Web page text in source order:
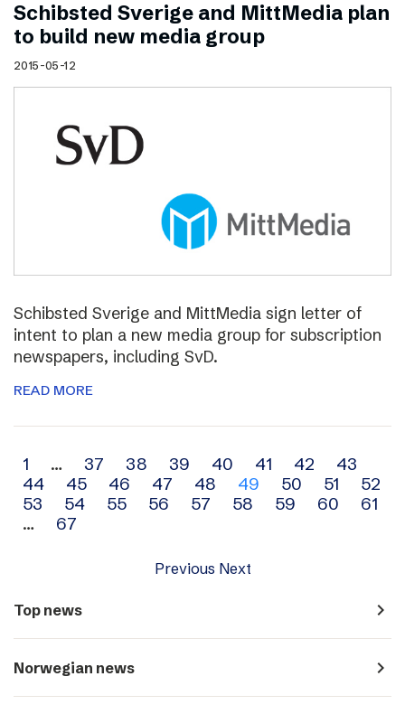
Schibsted Sverige and MittMedia plan
to build new media group
2015-05-12
Schibsted Sverige and MittMedia sign letter of
intent to plan a new media group for subscription
newspapers, including SvD.
READ MORE
Archive
navigation
1 … 37 38 39 40 41 42
43
44
45 46 47 48 49 50 51
52
53
54 55 56 57 58 59 60
61
…
67
Previous Next
Top news navigate_next
Norwegian news navigate_next